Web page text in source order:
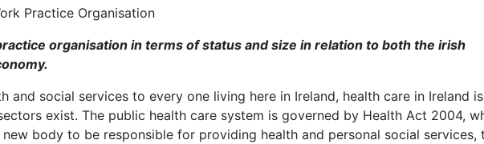
Practice Organisation
organisation in terms of status and size in relation to both the irish
and social services to every one living here in Ireland, health care in Ireland
exist. The public health care system is governed by Health Act 2004,
body to be responsible for providing health and personal social services,